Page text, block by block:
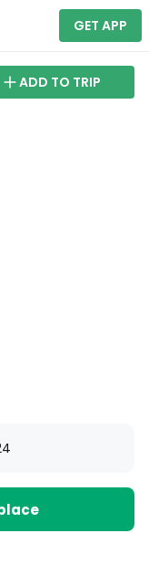
GET APP
ADD TO TRIP